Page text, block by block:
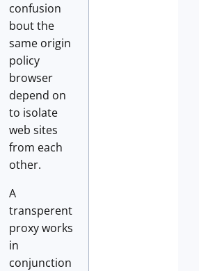
confusion
bout the
same origin
policy
browser
depend on
to isolate
web sites
from each
other.
A
transperent
proxy works
in
conjunction